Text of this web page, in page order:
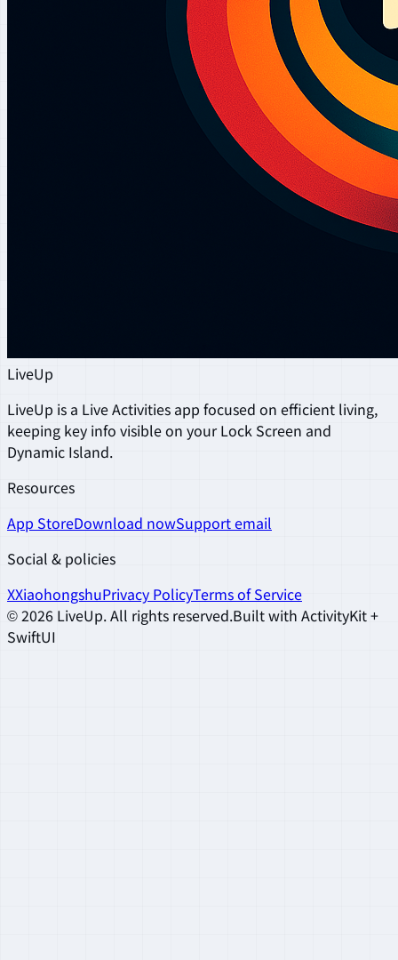
LiveUp
LiveUp is a Live Activities app focused on efficient living,
keeping key info visible on your Lock Screen and
Dynamic Island.
Resources
App StoreDownload nowSupport email
Social & policies
XXiaohongshuPrivacy PolicyTerms of Service
© 2026 LiveUp.All rights reserved.Built with ActivityKit +
SwiftUI